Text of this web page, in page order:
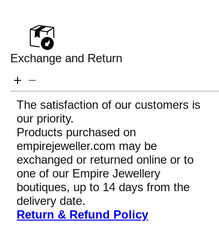
Exchange and Return
The satisfaction of our customers is
our priority.
Products purchased on
empirejeweller.com may be
exchanged or returned online or to
one of our Empire Jewellery
boutiques, up to 14 days from the
delivery date.
Return & Refund Policy